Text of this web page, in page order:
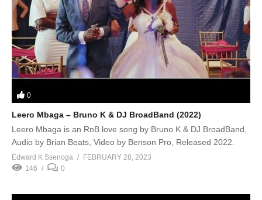
0
Leero Mbaga – Bruno K & DJ BroadBand (2022)
Leero Mbaga is an RnB love song by Bruno K & DJ BroadBand,
Audio by Brian Beats, Video by Benson Pro, Released 2022.
Edward K Ssenoga
FEBRUARY 28, 2023
146
0